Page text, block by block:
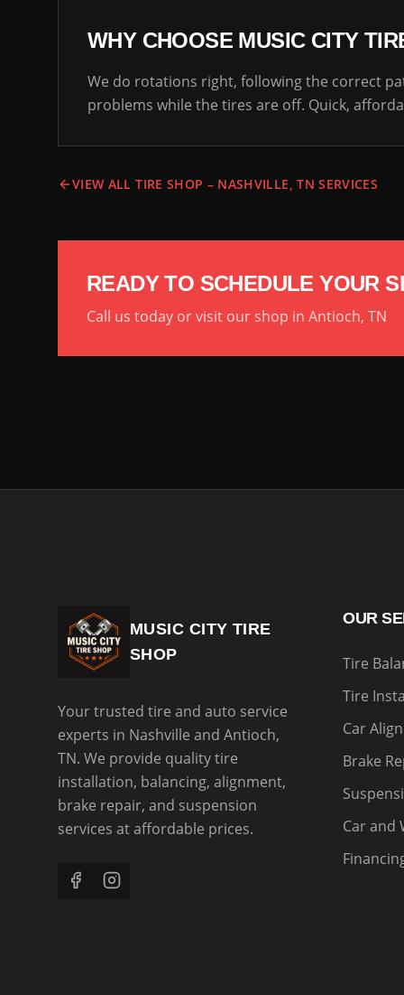
WHY CHOOSE MUSIC CITY
We do rotations right, following the correct
problems while the tires are off. Quick,
VIEW ALL TIRE SHOP – NASHVILLE, TN SERVICES
READY TO SCHEDULE YOUR
Call us today or visit our shop in Antioch, TN
MUSIC CITY TIRE
SHOP
Your trusted tire and auto service
experts in Nashville and Antioch,
TN. We provide quality tire
installation, balancing, alignment,
brake repair, and suspension
services at affordable prices.
OUR
Tire
Tire
Car
Brake
Car and